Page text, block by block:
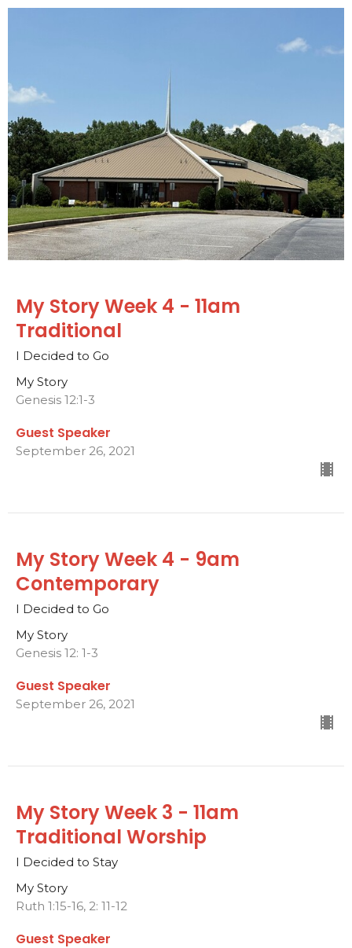
My Story Week 4 - 11am
Traditional
I Decided to Go
My Story
Genesis 12:1-3
Guest Speaker
September 26, 2021
My Story Week 4 - 9am
Contemporary
I Decided to Go
My Story
Genesis 12: 1-3
Guest Speaker
September 26, 2021
My Story Week 3 - 11am
Traditional Worship
I Decided to Stay
My Story
Ruth 1:15-16, 2: 11-12
Guest Speaker